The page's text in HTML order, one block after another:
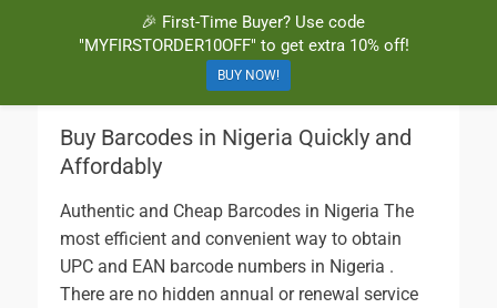
BuyBarcodesCheap
Buy Cheap and 100% Authentic GS1 UPC and EAN Codes Instantly
and Online for Amazon, eBay, iTunes and more!
Buy Barcodes in Nigeria Quickly and
Affordably
Authentic and Cheap Barcodes in Nigeria The
most efficient and convenient way to obtain
UPC and EAN barcode numbers in Nigeria .
There are no hidden annual or renewal service
🎉 First-Time Buyer? Use code
"MYFIRSTORDER10OFF" to get extra 10% off!
BUY NOW!